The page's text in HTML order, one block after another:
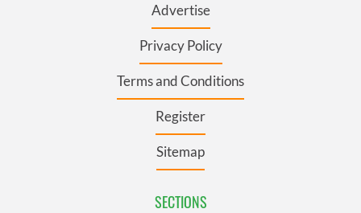
Advertise
Privacy Policy
Terms and Conditions
Register
Sitemap
SECTIONS